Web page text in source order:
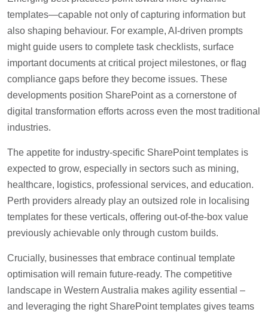
templates—capable not only of capturing information but
also shaping behaviour. For example, AI-driven prompts
might guide users to complete task checklists, surface
important documents at critical project milestones, or flag
compliance gaps before they become issues. These
developments position SharePoint as a cornerstone of
digital transformation efforts across even the most traditional
industries.
The appetite for industry-specific SharePoint templates is
expected to grow, especially in sectors such as mining,
healthcare, logistics, professional services, and education.
Perth providers already play an outsized role in localising
templates for these verticals, offering out-of-the-box value
previously achievable only through custom builds.
Crucially, businesses that embrace continual template
optimisation will remain future-ready. The competitive
landscape in Western Australia makes agility essential –
and leveraging the right SharePoint templates gives teams